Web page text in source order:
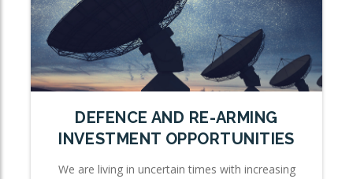
DEFENCE AND RE-ARMING
INVESTMENT OPPORTUNITIES
We are living in uncertain times with increasing